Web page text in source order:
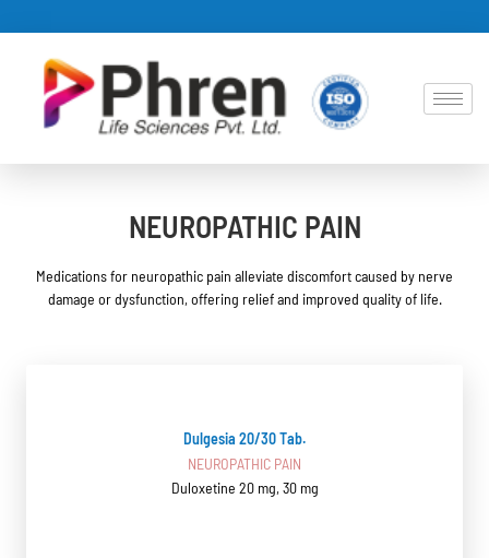
NEUROPATHIC PAIN
Medications for neuropathic pain alleviate discomfort caused by nerve
damage or dysfunction, offering relief and improved quality of life.
Dulgesia 20/30 Tab.
NEUROPATHIC PAIN
Duloxetine 20 mg, 30 mg